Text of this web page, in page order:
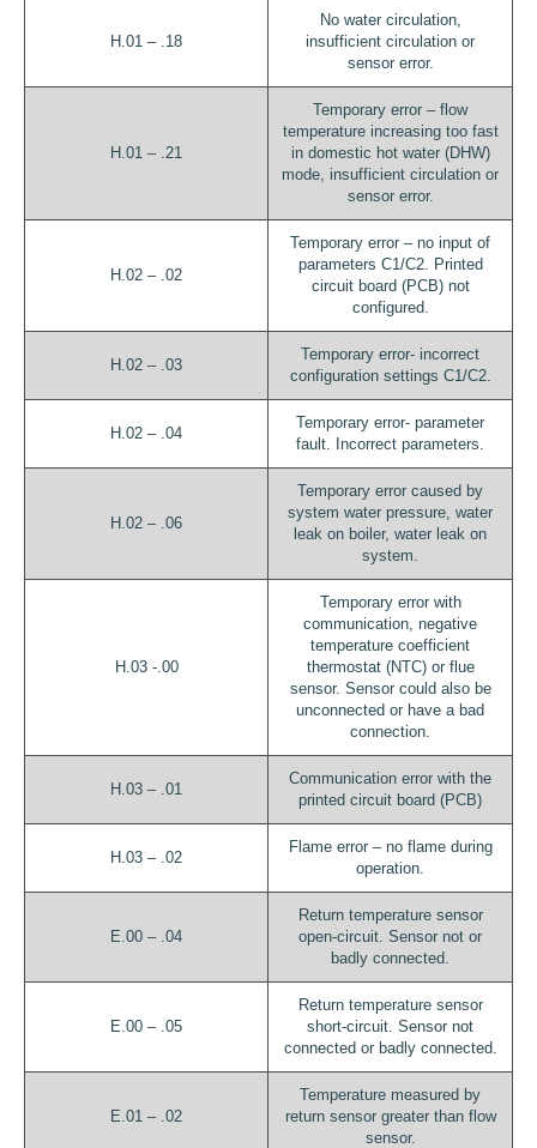
H.01 – .18
No water circulation,
insufficient circulation or
sensor error.
H.01 – .21
Temporary error – flow
temperature increasing too fast
in domestic hot water (DHW)
mode, insufficient circulation or
sensor error.
H.02 – .02
Temporary error – no input of
parameters C1/C2. Printed
circuit board (PCB) not
configured.
H.02 – .03
Temporary error- incorrect
configuration settings C1/C2.
H.02 – .04
Temporary error- parameter
fault. Incorrect parameters.
H.02 – .06
Temporary error caused by
system water pressure, water
leak on boiler, water leak on
system.
H.03 -.00
Temporary error with
communication, negative
temperature coefficient
thermostat (NTC) or flue
sensor. Sensor could also be
unconnected or have a bad
connection.
H.03 – .01
Communication error with the
printed circuit board (PCB)
H.03 – .02
Flame error – no flame during
operation.
E.00 – .04
Return temperature sensor
open-circuit. Sensor not or
badly connected.
E.00 – .05
Return temperature sensor
short-circuit. Sensor not
connected or badly connected.
E.01 – .02
Temperature measured by
return sensor greater than flow
sensor.